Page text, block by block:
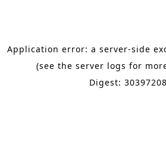
Application error: a server-side
(see the server logs for
Digest: